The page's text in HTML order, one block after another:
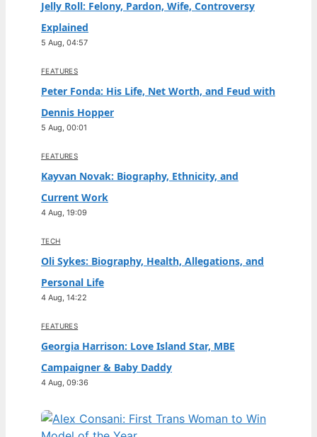
Jelly Roll: Felony, Pardon, Wife, Controversy
Explained
5 Aug, 04:57
FEATURES
Peter Fonda: His Life, Net Worth, and Feud with
Dennis Hopper
5 Aug, 00:01
FEATURES
Kayvan Novak: Biography, Ethnicity, and
Current Work
4 Aug, 19:09
TECH
Oli Sykes: Biography, Health, Allegations, and
Personal Life
4 Aug, 14:22
FEATURES
Georgia Harrison: Love Island Star, MBE
Campaigner & Baby Daddy
4 Aug, 09:36